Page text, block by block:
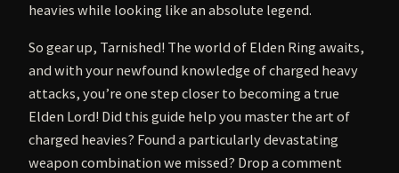
heavies while looking like an absolute legend.
So gear up, Tarnished! The world of Elden Ring awaits,
and with your newfound knowledge of charged heavy
attacks, you’re one step closer to becoming a true
Elden Lord! Did this guide help you master the art of
charged heavies? Found a particularly devastating
weapon combination we missed? Drop a comment